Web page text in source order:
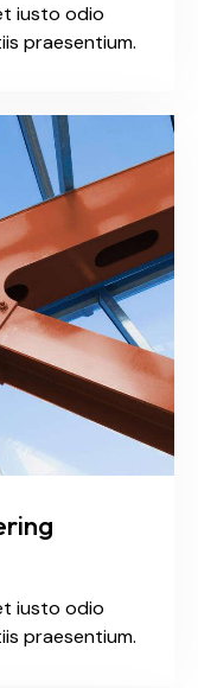
iusto odio
praesentium.
iusto odio
praesentium.